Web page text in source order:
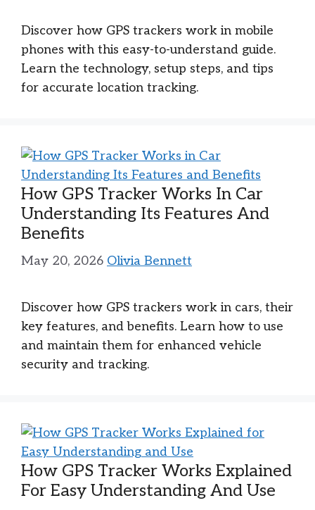
Discover how GPS trackers work in mobile
phones with this easy-to-understand guide.
Learn the technology, setup steps, and tips
for accurate location tracking.
How GPS Tracker Works In Car
Understanding Its Features And
Benefits
May 20, 2026 Olivia Bennett
Discover how GPS trackers work in cars, their
key features, and benefits. Learn how to use
and maintain them for enhanced vehicle
security and tracking.
How GPS Tracker Works Explained
For Easy Understanding And Use